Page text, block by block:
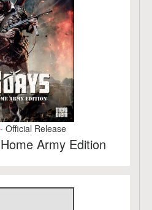
- Official Release
Army Edition